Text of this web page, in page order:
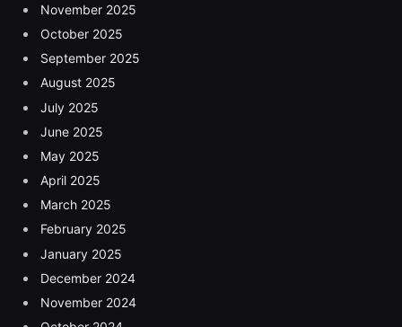
November 2025
October 2025
September 2025
August 2025
July 2025
June 2025
May 2025
April 2025
March 2025
February 2025
January 2025
December 2024
November 2024